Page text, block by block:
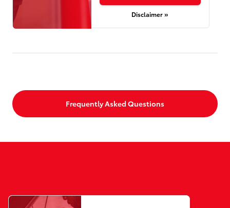
Disclaimer »
Frequently Asked Questions